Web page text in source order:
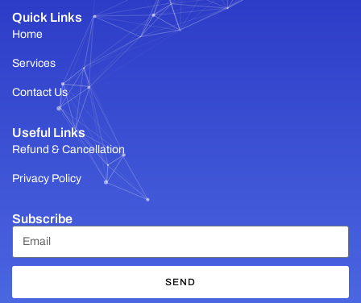
Quick Links
Home
Services
Contact Us
Useful Links
Refund & Cancellation
Privacy Policy
Subscribe
SEND